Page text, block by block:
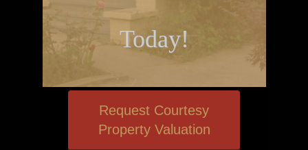
Today!
Request Courtesy
Property Valuation